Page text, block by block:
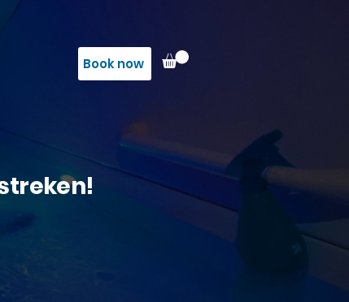
Book now